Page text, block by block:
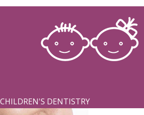
CHILDREN'S DENTISTRY